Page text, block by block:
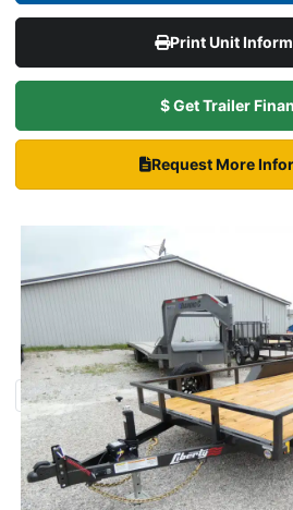
Print Unit
$ Get Trailer
Request More